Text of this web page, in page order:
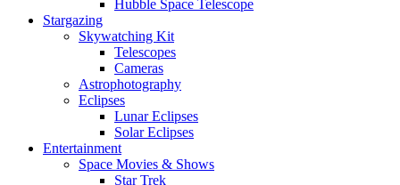
Hubble Space Telescope
Stargazing
Skywatching Kit
Telescopes
Cameras
Astrophotography
Eclipses
Lunar Eclipses
Solar Eclipses
Entertainment
Space Movies & Shows
Star Trek